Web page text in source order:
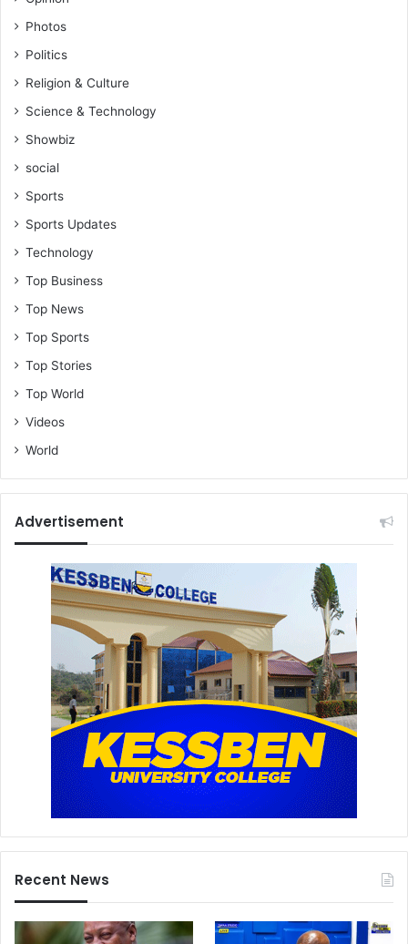
,
u
Photos
Politics
Religion & Culture
Science & Technology
Showbiz
social
Sports
Sports Updates
Technology
Top Business
Top News
Top Sports
Top Stories
Top World
Videos
World
Advertisement
Recent News